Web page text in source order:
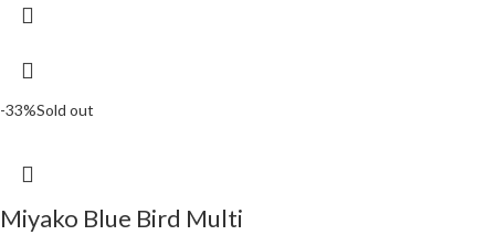
-33%Sold out
Miyako Blue Bird Multi